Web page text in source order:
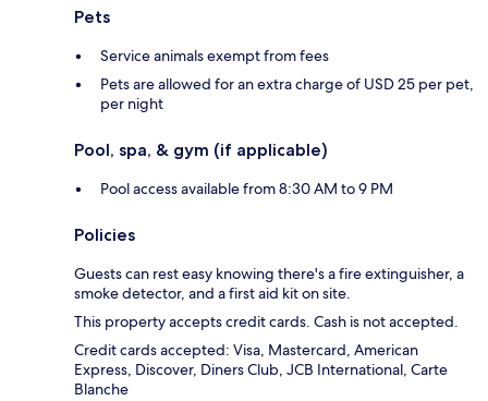
Pets
Service animals exempt from fees
Pets are allowed for an extra charge of USD 25 per pet,
per night
Pool, spa, & gym (if applicable)
Pool access available from 8:30 AM to 9 PM
Policies
Guests can rest easy knowing there's a fire extinguisher, a
smoke detector, and a first aid kit on site.
This property accepts credit cards. Cash is not accepted.
Credit cards accepted: Visa, Mastercard, American
Express, Discover, Diners Club, JCB International, Carte
Blanche